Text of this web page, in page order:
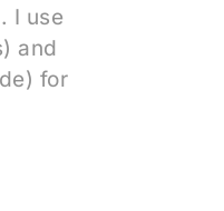
I use
and
for